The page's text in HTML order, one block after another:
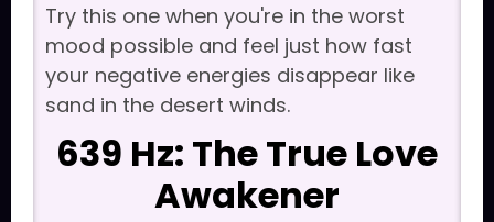
Try this one when you're in the worst
mood possible and feel just how fast
your negative energies disappear like
sand in the desert winds.
639 Hz: The True Love
Awakener